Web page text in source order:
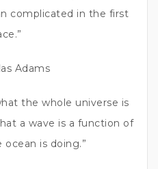
complicated in the first
Adams
the whole universe is
a wave is a function of
is doing.”